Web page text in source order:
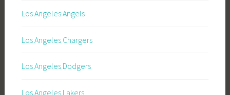
Los Angeles Angels
Los Angeles Chargers
Los Angeles Dodgers
Los Angeles Lakers